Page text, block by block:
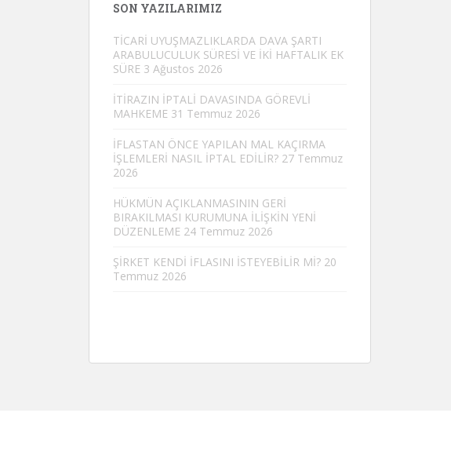
SON YAZILARIMIZ
TİCARİ UYUŞMAZLIKLARDA DAVA ŞARTI
ARABULUCULUK SÜRESİ VE İKİ HAFTALIK EK
SÜRE 3 Ağustos 2026
İTİRAZIN İPTALİ DAVASINDA GÖREVLİ
MAHKEME 31 Temmuz 2026
İFLASTAN ÖNCE YAPILAN MAL KAÇIRMA
İŞLEMLERİ NASIL İPTAL EDİLİR? 27 Temmuz
2026
HÜKMÜN AÇIKLANMASININ GERİ
BIRAKILMASI KURUMUNA İLİŞKİN YENİ
DÜZENLEME 24 Temmuz 2026
ŞİRKET KENDİ İFLASINI İSTEYEBİLİR Mİ? 20
Temmuz 2026